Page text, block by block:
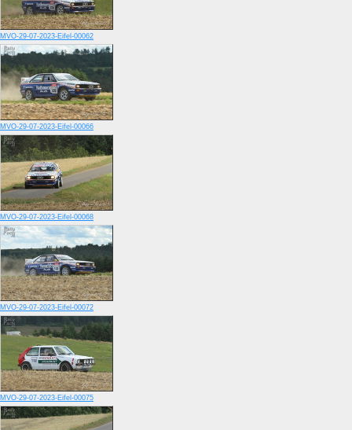
MVO-29-07-2023-Eifel-00062
MVO-29-07-2023-Eifel-00066
MVO-29-07-2023-Eifel-00068
MVO-29-07-2023-Eifel-00072
MVO-29-07-2023-Eifel-00075